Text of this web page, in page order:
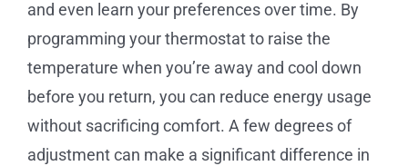
and even learn your preferences over time. By
programming your thermostat to raise the
temperature when you’re away and cool down
before you return, you can reduce energy usage
without sacrificing comfort. A few degrees of
adjustment can make a significant difference in